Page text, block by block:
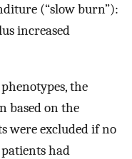
(“slow burn”):
increased
the
based on the
were excluded if no
had